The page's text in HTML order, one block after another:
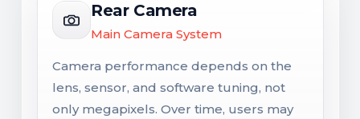
Rear Camera
Main Camera System
Camera performance depends on the
lens, sensor, and software tuning, not
only megapixels. Over time, users may